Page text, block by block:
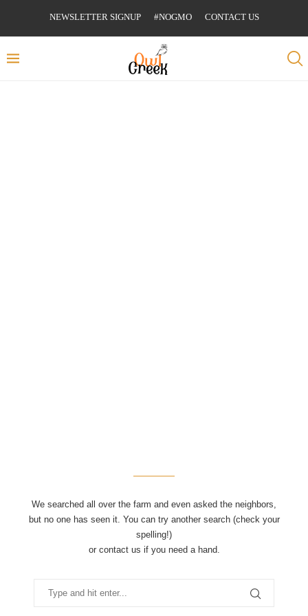
NEWSLETTER SIGNUP #NOGMO CONTACT US
We searched all over the farm and even asked the neighbors,
but no one has seen it. You can try another search (check your
spelling!)
or contact us if you need a hand.